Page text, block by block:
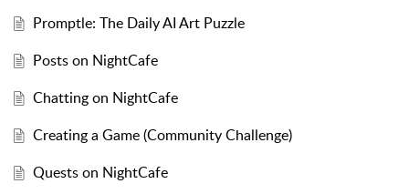
Promptle: The Daily AI Art Puzzle
Posts on NightCafe
Chatting on NightCafe
Creating a Game (Community Challenge)
Quests on NightCafe